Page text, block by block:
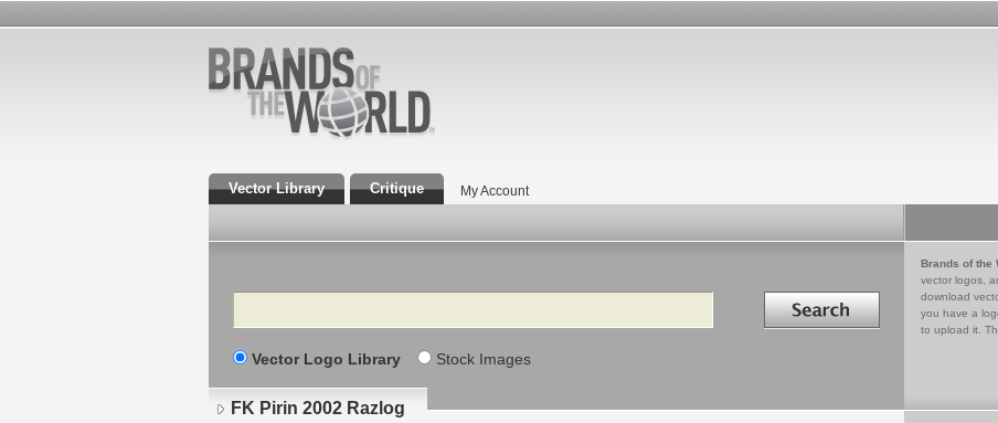
Vector Library Critique My Account
Search Search in
Vector Logo Library Stock Images
Brands of the
vector logos,
download
you have a
to upload it.
FK Pirin 2002 Razlog